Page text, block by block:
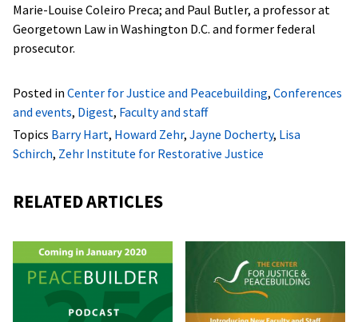
Marie-Louise Coleiro Preca; and Paul Butler, a professor at
Georgetown Law in Washington D.C. and former federal
prosecutor.
Posted in Center for Justice and Peacebuilding, Conferences
and events, Digest, Faculty and staff
Topics Barry Hart, Howard Zehr, Jayne Docherty, Lisa
Schirch, Zehr Institute for Restorative Justice
RELATED ARTICLES